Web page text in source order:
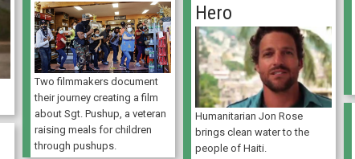
Two filmmakers document
their journey creating a film
about Sgt. Pushup, a veteran
raising meals for children
through pushups.
Hero
Humanitarian Jon Rose
brings clean water to the
people of Haiti.